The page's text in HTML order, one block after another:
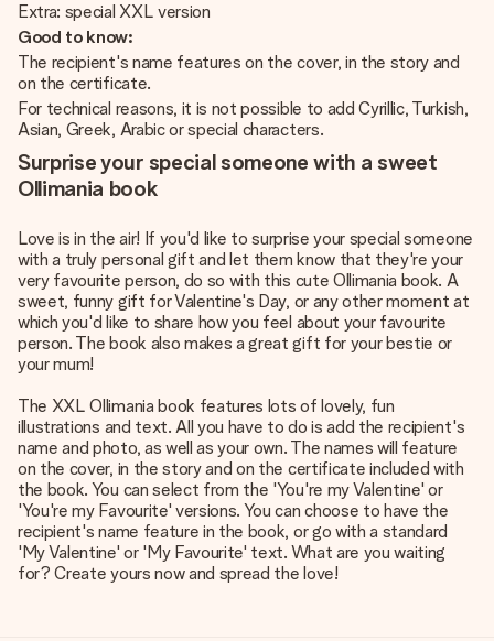
Extra: special XXL version
Good to know:
The recipient's name features on the cover, in the story and
on the certificate.
For technical reasons, it is not possible to add Cyrillic, Turkish,
Asian, Greek, Arabic or special characters.
Surprise your special someone with a sweet
Ollimania book
Love is in the air! If you'd like to surprise your special someone
with a truly personal gift and let them know that they're your
very favourite person, do so with this cute Ollimania book. A
sweet, funny gift for Valentine's Day, or any other moment at
which you'd like to share how you feel about your favourite
person. The book also makes a great gift for your bestie or
your mum!
The XXL Ollimania book features lots of lovely, fun
illustrations and text. All you have to do is add the recipient's
name and photo, as well as your own. The names will feature
on the cover, in the story and on the certificate included with
the book. You can select from the 'You're my Valentine' or
'You're my Favourite' versions. You can choose to have the
recipient's name feature in the book, or go with a standard
'My Valentine' or 'My Favourite' text. What are you waiting
for? Create yours now and spread the love!